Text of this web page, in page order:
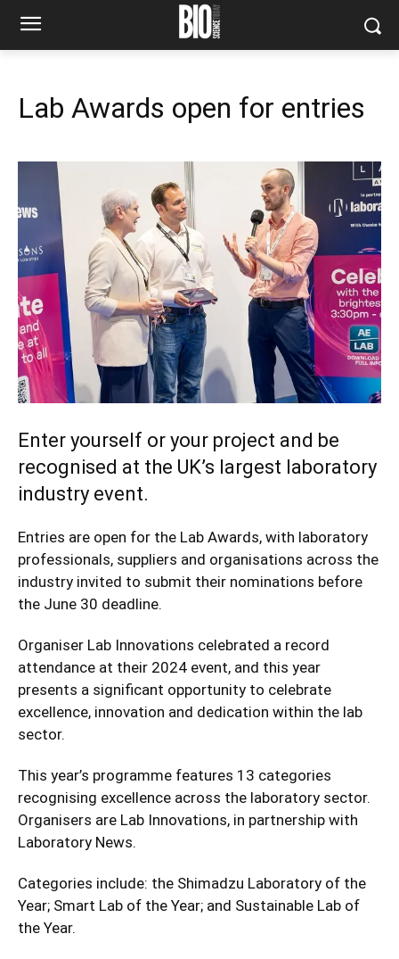
Lab Awards open for entries
Enter yourself or your project and be
recognised at the UK’s largest laboratory
industry event.
Entries are open for the Lab Awards, with laboratory
professionals, suppliers and organisations across the
industry invited to submit their nominations before
the June 30 deadline.
Organiser Lab Innovations celebrated a record
attendance at their 2024 event, and this year
presents a significant opportunity to celebrate
excellence, innovation and dedication within the lab
sector.
This year’s programme features 13 categories
recognising excellence across the laboratory sector.
Organisers are Lab Innovations, in partnership with
Laboratory News.
Categories include: the Shimadzu Laboratory of the
Year; Smart Lab of the Year; and Sustainable Lab of
the Year.